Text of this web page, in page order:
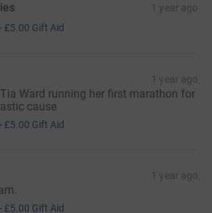
1 year ago
£5.00 Gift Aid
1 year ago
Ward running her first marathon for
cause
£5.00 Gift Aid
1 year ago
£5.00 Gift Aid